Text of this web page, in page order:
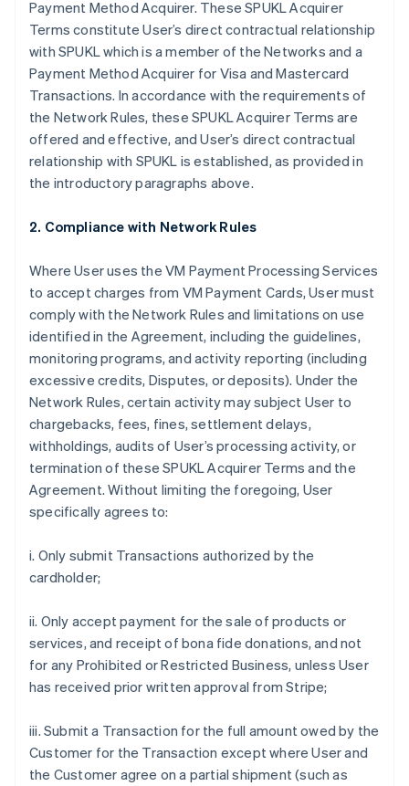
Payment Method Acquirer. These SPUKL Acquirer
Terms constitute User’s direct contractual relationship
with SPUKL which is a member of the Networks and a
Payment Method Acquirer for Visa and Mastercard
Transactions. In accordance with the requirements of
the Network Rules, these SPUKL Acquirer Terms are
offered and effective, and User’s direct contractual
relationship with SPUKL is established, as provided in
the introductory paragraphs above.
2. Compliance with Network Rules
Where User uses the VM Payment Processing Services
to accept charges from VM Payment Cards, User must
comply with the Network Rules and limitations on use
identified in the Agreement, including the guidelines,
monitoring programs, and activity reporting (including
excessive credits, Disputes, or deposits). Under the
Network Rules, certain activity may subject User to
chargebacks, fees, fines, settlement delays,
withholdings, audits of User’s processing activity, or
termination of these SPUKL Acquirer Terms and the
Agreement. Without limiting the foregoing, User
specifically agrees to:
i. Only submit Transactions authorized by the
cardholder;
ii. Only accept payment for the sale of products or
services, and receipt of bona fide donations, and not
for any Prohibited or Restricted Business, unless User
has received prior written approval from Stripe;
iii. Submit a Transaction for the full amount owed by the
Customer for the Transaction except where User and
the Customer agree on a partial shipment (such as